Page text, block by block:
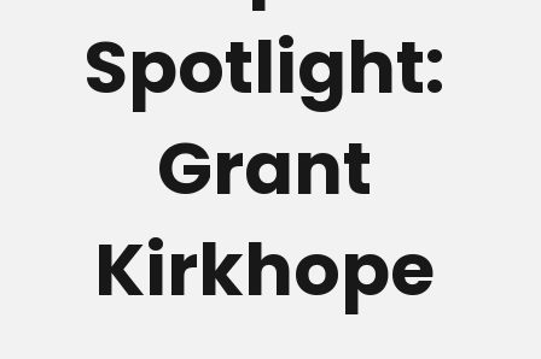
Spotlight:
Grant
Kirkhope